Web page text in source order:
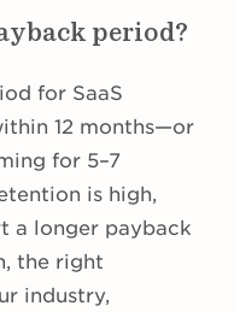
period?
for SaaS
12 months—or
for 5–7
is high,
a longer payback
the right
industry,